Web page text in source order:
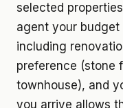
selected
agent your budget
including
preference (stone
townhouse), and
you arrive allows